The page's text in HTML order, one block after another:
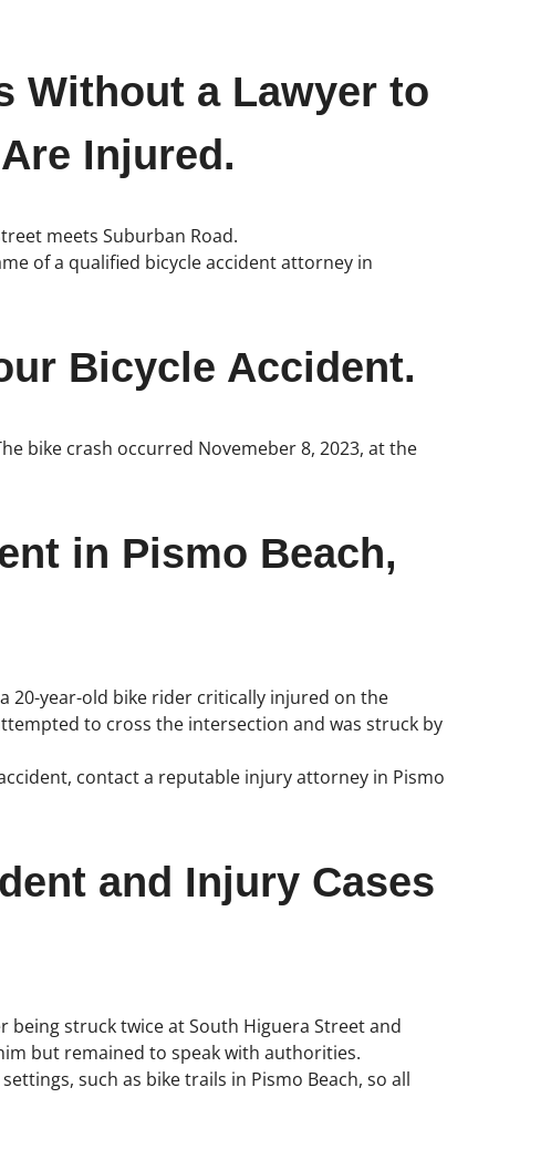
Without a Lawyer to
Injured.
meets Suburban Road.
of a qualified bicycle accident attorney in
Bicycle Accident.
bike crash occurred Novemeber 8, 2023, at the
in Pismo Beach,
20-year-old bike rider critically injured on the
to cross the intersection and was struck by
contact a reputable injury attorney in Pismo
and Injury Cases
being struck twice at South Higuera Street and
but remained to speak with authorities.
such as bike trails in Pismo Beach, so all